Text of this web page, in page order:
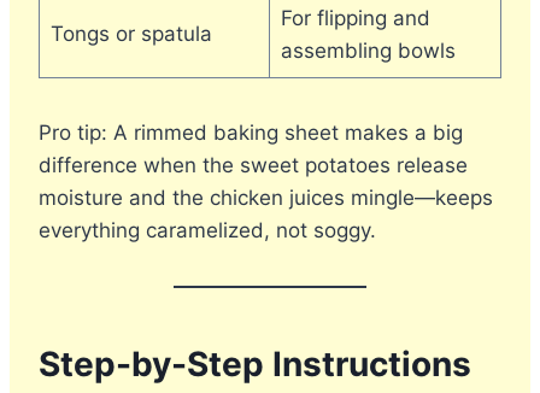
Tongs or spatula
For flipping and
assembling bowls
Pro tip: A rimmed baking sheet makes a big
difference when the sweet potatoes release
moisture and the chicken juices mingle—keeps
everything caramelized, not soggy.
Step-by-Step Instructions